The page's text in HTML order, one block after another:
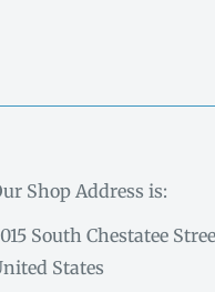
Shop Address is:
South Chestatee
States